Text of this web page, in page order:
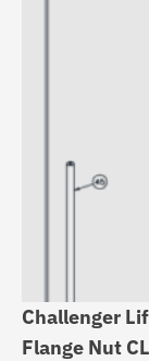
Challenger
Flange Nut